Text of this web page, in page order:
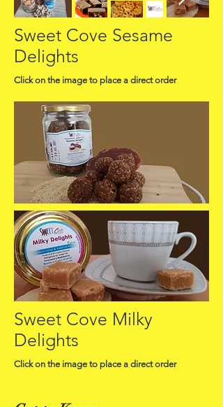
Sweet Cove Sesame
Delights
Click on the image to place a direct order
Sweet Cove Milky
Delights
Click on the image to place a direct order